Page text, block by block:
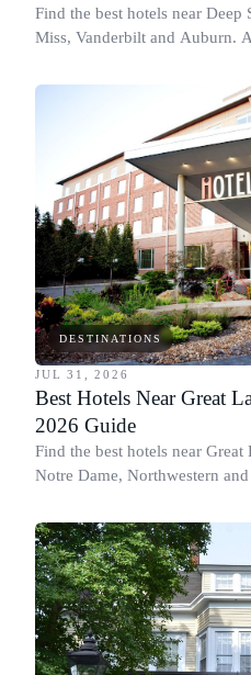
Find the best hotels near
Miss, Vanderbilt and Auburn.
DESTINATIONS
JUL 31, 2026
Best Hotels Near Great
2026 Guide
Find the best hotels near
Notre Dame, Northwestern